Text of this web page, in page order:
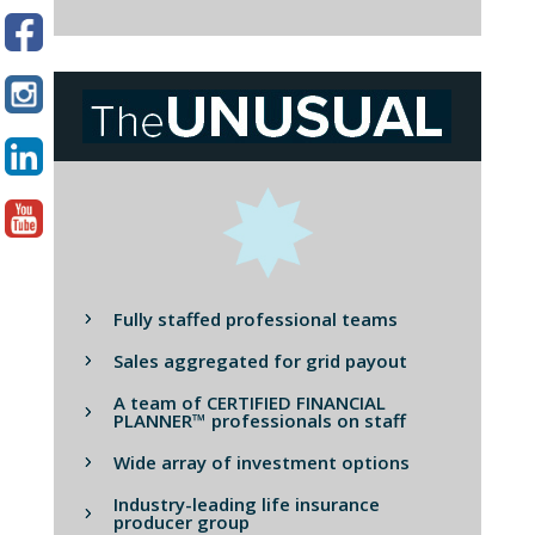
Fully staffed professional teams
Sales aggregated for grid payout
A team of CERTIFIED FINANCIAL
PLANNER™ professionals on staff
Wide array of investment options
Industry-leading life insurance
producer group